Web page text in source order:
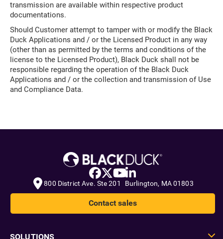
transmission are available within respective product
documentations.
Should Customer attempt to tamper with or modify the Black
Duck Applications and / or the Licensed Product in any way
(other than as permitted by the terms and conditions of the
license to the Licensed Product), Black Duck shall not be
responsible regarding the operation of the Black Duck
Applications and / or the collection and transmission of Use
and Compliance Data.
800 District Ave. Ste 201 Burlington, MA 01803
Contact sales
SOLUTIONS